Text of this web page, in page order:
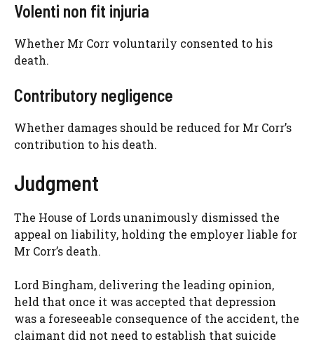
Volenti non fit injuria
Whether Mr Corr voluntarily consented to his
death.
Contributory negligence
Whether damages should be reduced for Mr Corr’s
contribution to his death.
Judgment
The House of Lords unanimously dismissed the
appeal on liability, holding the employer liable for
Mr Corr’s death.
Lord Bingham, delivering the leading opinion,
held that once it was accepted that depression
was a foreseeable consequence of the accident, the
claimant did not need to establish that suicide